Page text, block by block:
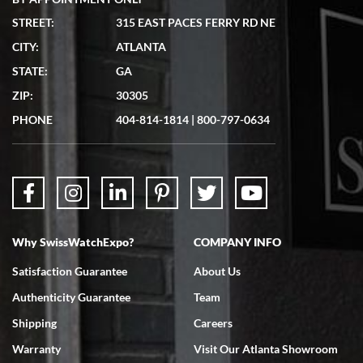
7/19/2026
showed me the watch I was interested in via text link. All my
questions were answered. The watch came quickly and well
7/18/2026
Swiss Watch Expo is terrific to work with: responsive, great
STREET:
315 EAST PACES FERRY RD NE
CITY:
ATLANTA
STATE:
GA
ZIP:
30305
PHONE
404-814-1814 | 800-797-0634
Why SwissWatchExpo?
Satisfaction Guarantee
Authenticity Guarantee
Shipping
Warranty
COMPANY INFO
About Us
Team
Careers
Visit Our Atlanta Showroom